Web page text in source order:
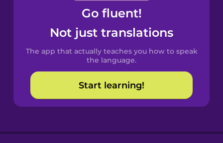
Castilian
Spanish
Catalan
Croatian
Go fluent!
Not just translations
The app that actually teaches you how to speak
the language.
Start learning!